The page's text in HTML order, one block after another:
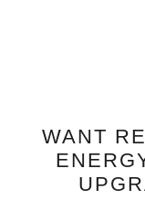
WANT